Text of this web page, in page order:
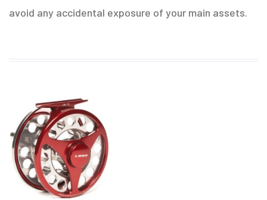
avoid any accidental exposure of your main assets.